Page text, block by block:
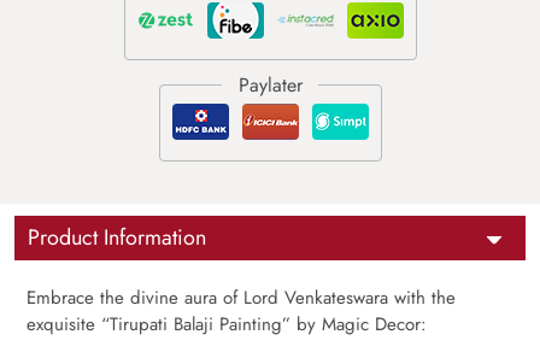
Product Information
Embrace the divine aura of Lord Venkateswara with the
exquisite “Tirupati Balaji Painting” by Magic Decor: